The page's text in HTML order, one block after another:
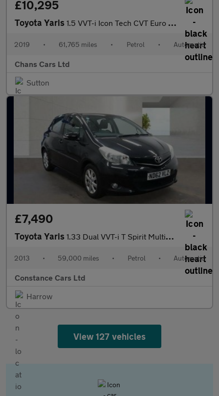
£10,295
Toyota Yaris 1.5 VVT-i Icon Tech CVT Euro 6 5dr
2019 • 61,765 miles • Petrol • Automatic
Chans Cars Ltd
Sutton
£7,490
Toyota Yaris 1.33 Dual VVT-i T Spirit Multidrive S Euro 5 5dr
2013 • 59,000 miles • Petrol • Automatic
Constance Cars Ltd
Harrow
View 127 vehicles